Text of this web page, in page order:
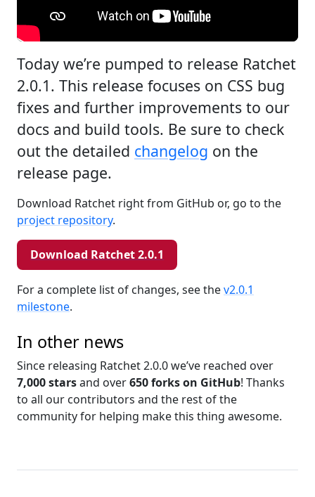
Today we’re pumped to release Ratchet
2.0.1. This release focuses on CSS bug
fixes and further improvements to our
docs and build tools. Be sure to check
out the detailed changelog on the
release page.
Download Ratchet right from GitHub or, go to the
project repository.
Download Ratchet 2.0.1
For a complete list of changes, see thev2.0.1
milestone.
In other news
Since releasing Ratchet 2.0.0 we’ve reached over
7,000 starsand over650 forks on GitHub! Thanks
to all our contributors and the rest of the
community for helping make this thing awesome.